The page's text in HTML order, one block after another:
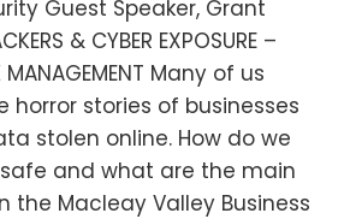
Guest Speaker, Grant
& CYBER EXPOSURE –
MANAGEMENT Many of us
horror stories of businesses
stolen online. How do we
and what are the main
the Macleay Valley Business